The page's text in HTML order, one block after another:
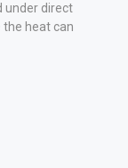
under direct
heat can